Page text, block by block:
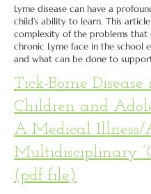
Lyme disease can have a
child’s ability to learn. This
complexity of the problems that
chronic Lyme face in the school
and what can be done to
Tick-Borne Disease
Children and
A Medical Illness/
Multidisciplinary
(pdf file)